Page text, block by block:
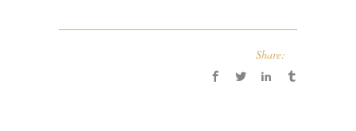
Share: